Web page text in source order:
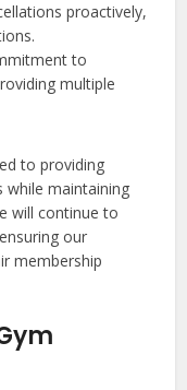
proactively,
to
multiple
to providing
while maintaining
will continue to
our
membership